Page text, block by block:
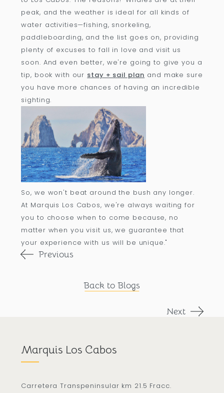
peak, and the weather is ideal for all kinds of
water activities—fishing, snorkeling,
paddleboarding, and the list goes on, providing
plenty of excuses to fall in love and visit us
soon. And even better, we're going to give you a
tip, book with our stay + sail plan and make sure
you have more chances of having an incredible
sighting.
So, we won't beat around the bush any longer.
At Marquis Los Cabos, we're always waiting for
you to choose when to come because, no
matter when you visit us, we guarantee that
your experience with us will be unique."
Previous
Back to Blogs
Next
Marquis Los Cabos
Carretera Transpeninsular km 21.5 Fracc.